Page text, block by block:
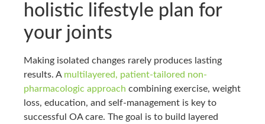
holistic lifestyle plan for
your joints
Making isolated changes rarely produces lasting
results. A multilayered, patient-tailored non-
pharmacologic approach combining exercise, weight
loss, education, and self-management is key to
successful OA care. The goal is to build layered